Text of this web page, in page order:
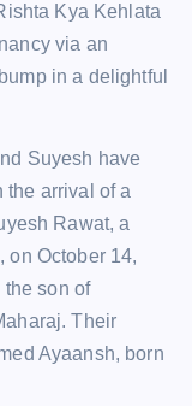
Kya Kehlata
via an
in a delightful
Suyesh have
the arrival of a
Rawat, a
on October 14,
son of
Their
Ayaansh, born